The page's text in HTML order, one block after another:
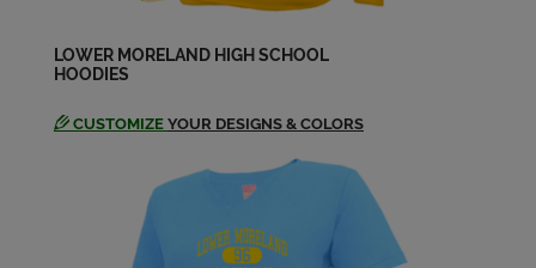
Send a Message
Linda Lagore '73
Send a Message
Lisa Goodhart '73
LOWER MORELAND HIGH SCHOOL
HOODIES
CUSTOMIZE YOUR DESIGNS & COLORS